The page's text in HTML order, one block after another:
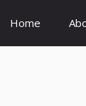
Home